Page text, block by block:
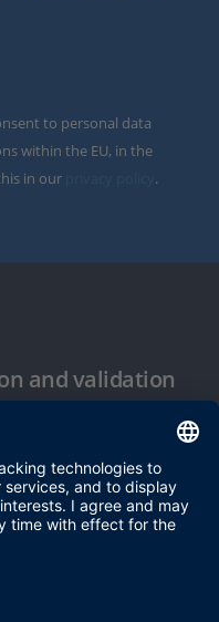
to personal data
within the EU, in the
in our
.
and validation
Conditions